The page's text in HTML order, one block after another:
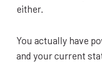
either.
You actually have
and your current